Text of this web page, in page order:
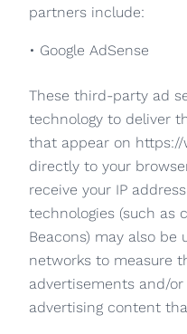
partners include:
• Google AdSense
These third-party ad
technology to deliver
that appear on
directly to your
receive your IP
technologies (such as
Beacons) may also
networks to measure
advertisements and/
advertising content